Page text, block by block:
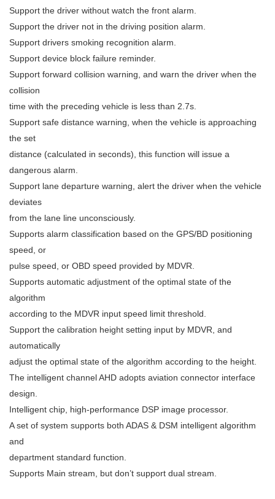
Support the driver without watch the front alarm.
Support the driver not in the driving position alarm.
Support drivers smoking recognition alarm.
Support device block failure reminder.
Support forward collision warning, and warn the driver when the
collision
time with the preceding vehicle is less than 2.7s.
Support safe distance warning, when the vehicle is approaching
the set
distance (calculated in seconds), this function will issue a
dangerous alarm.
Support lane departure warning, alert the driver when the vehicle
deviates
from the lane line unconsciously.
Supports alarm classification based on the GPS/BD positioning
speed, or
pulse speed, or OBD speed provided by MDVR.
Supports automatic adjustment of the optimal state of the
algorithm
according to the MDVR input speed limit threshold.
Support the calibration height setting input by MDVR, and
automatically
adjust the optimal state of the algorithm according to the height.
The intelligent channel AHD adopts aviation connector interface
design.
Intelligent chip, high-performance DSP image processor.
A set of system supports both ADAS & DSM intelligent algorithm
and
department standard function.
Supports Main stream, but don’t support dual stream.